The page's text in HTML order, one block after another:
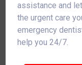
assistance and
the urgent care
emergency
help you 24/7.